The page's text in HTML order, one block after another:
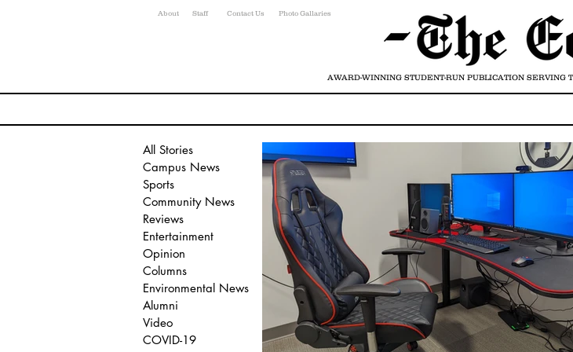
About Staff Contact Us Photo Gallaries
AWARD-WINNING STUDENT-RUN PUBLICATION SERVING
All Stories
Campus News
Sports
Community News
Reviews
Entertainment
Opinion
Columns
Environmental News
Alumni
Video
COVID-19